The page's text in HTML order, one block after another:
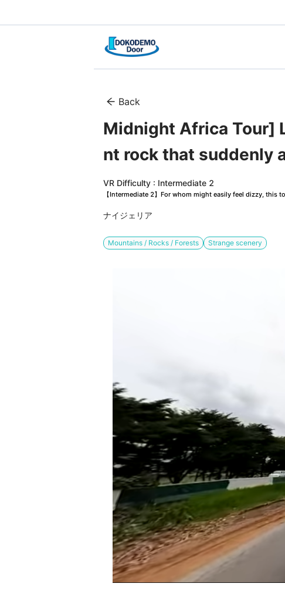
Back
Midnight Africa Tour]
nt rock that suddenly
VR Difficulty : Intermediate 2
【Intermediate 2】For whom might easily feel dizzy,
ナイジェリア
Mountains / Rocks / Forests Strange scenery